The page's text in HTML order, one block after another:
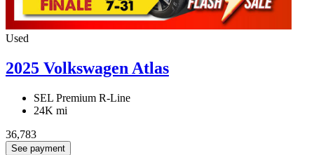
Used
2025 Volkswagen Atlas
SEL Premium R-Line
24K mi
36,783
See payment